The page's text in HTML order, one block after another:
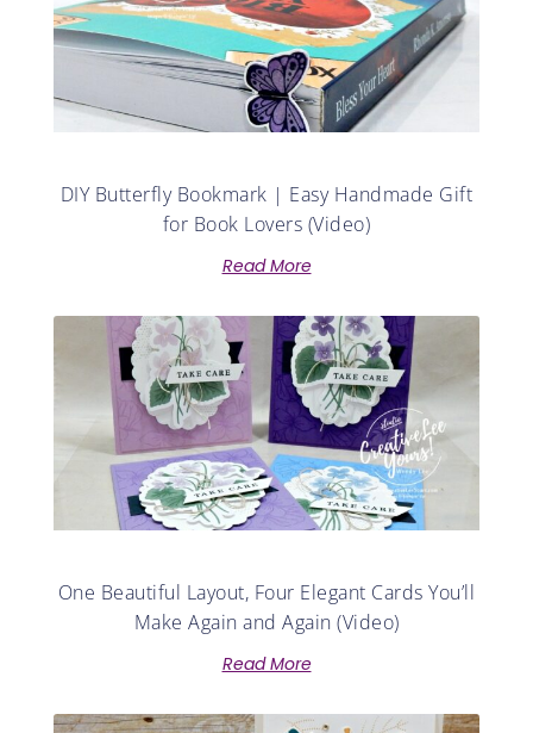
DIY Butterfly Bookmark | Easy Handmade Gift
for Book Lovers (Video)
Read More
One Beautiful Layout, Four Elegant Cards You’ll
Make Again and Again (Video)
Read More